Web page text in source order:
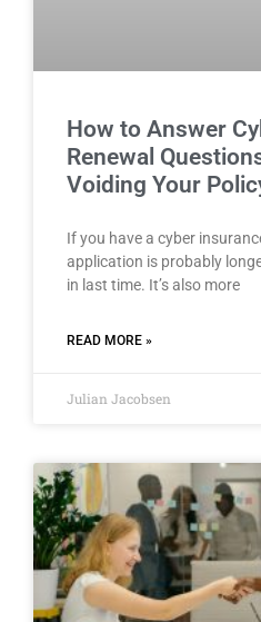
How to Answer
Renewal
Voiding Your
If you have a cyber
application is probably
in last time. It’s also more
READ MORE »
Julian Jacobsen